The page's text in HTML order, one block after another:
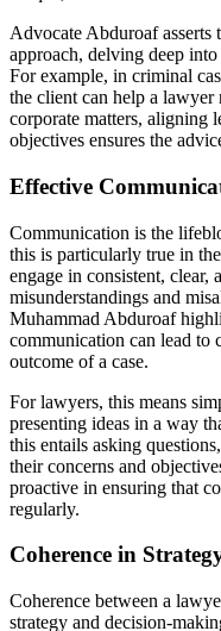
Advocate Abduroaf asserts
approach, delving deep
For example, in criminal
the client can help a lawyer
corporate matters, aligning
objectives ensures the
Effective
Communication is the
this is particularly true in
engage in consistent,
misunderstandings and
Muhammad Abduroaf
communication can lead to
outcome of a case.
For lawyers, this means
presenting ideas in a way
this entails asking
their concerns and
proactive in ensuring that
regularly.
Coherence in
Coherence between a
strategy and decision-